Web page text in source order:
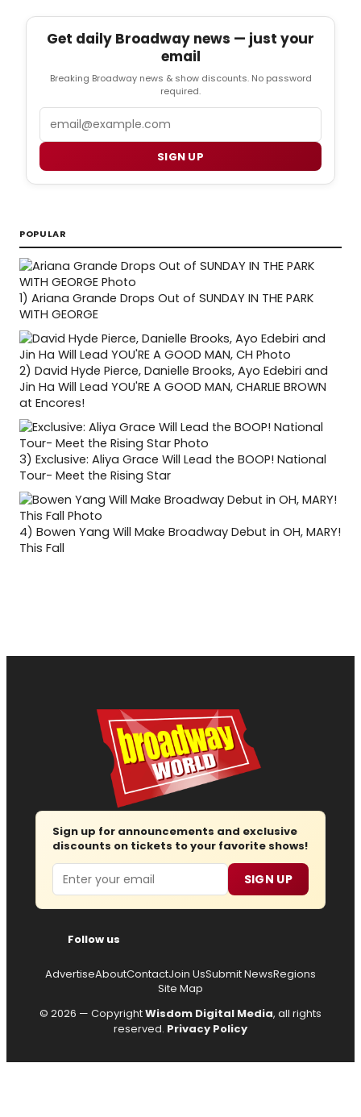
Get daily Broadway news — just your
email
Breaking Broadway news & show discounts. No password
required.
SIGN UP
POPULAR
1) Ariana Grande Drops Out of SUNDAY IN THE PARK
WITH GEORGE
2) David Hyde Pierce, Danielle Brooks, Ayo Edebiri and
Jin Ha Will Lead YOU'RE A GOOD MAN, CHARLIE BROWN
at Encores!
3) Exclusive: Aliya Grace Will Lead the BOOP! National
Tour- Meet the Rising Star
4) Bowen Yang Will Make Broadway Debut in OH, MARY!
This Fall
Sign up for announcements and exclusive
discounts on tickets to your favorite shows!
Email SIGN UP
Follow us
AdvertiseAboutContactJoin UsSubmit NewsRegions
Site Map
© 2026 — CopyrightWisdom Digital Media, all rights
reserved. Privacy Policy